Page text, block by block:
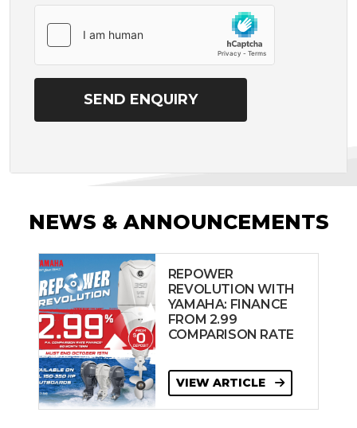
NEWS & ANNOUNCEMENTS
REPOWER
REVOLUTION WITH
YAMAHA: FINANCE
FROM 2.99
COMPARISON RATE
VIEW ARTICLE